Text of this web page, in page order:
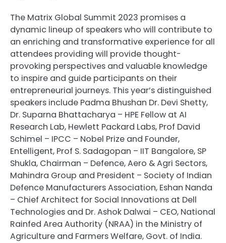
The Matrix Global Summit 2023 promises a
dynamic lineup of speakers who will contribute to
an enriching and transformative experience for all
attendees providing will provide thought-
provoking perspectives and valuable knowledge
to inspire and guide participants on their
entrepreneurial journeys. This year’s distinguished
speakers include Padma Bhushan Dr. Devi Shetty,
Dr. Suparna Bhattacharya – HPE Fellow at AI
Research Lab, Hewlett Packard Labs, Prof David
Schimel – IPCC – Nobel Prize and Founder,
Entelligent, Prof S. Sadagopan – IIT Bangalore, SP
Shukla, Chairman – Defence, Aero & Agri Sectors,
Mahindra Group and President – Society of Indian
Defence Manufacturers Association, Eshan Nanda
– Chief Architect for Social Innovations at Dell
Technologies and Dr. Ashok Dalwai – CEO, National
Rainfed Area Authority (NRAA) in the Ministry of
Agriculture and Farmers Welfare, Govt. of India.